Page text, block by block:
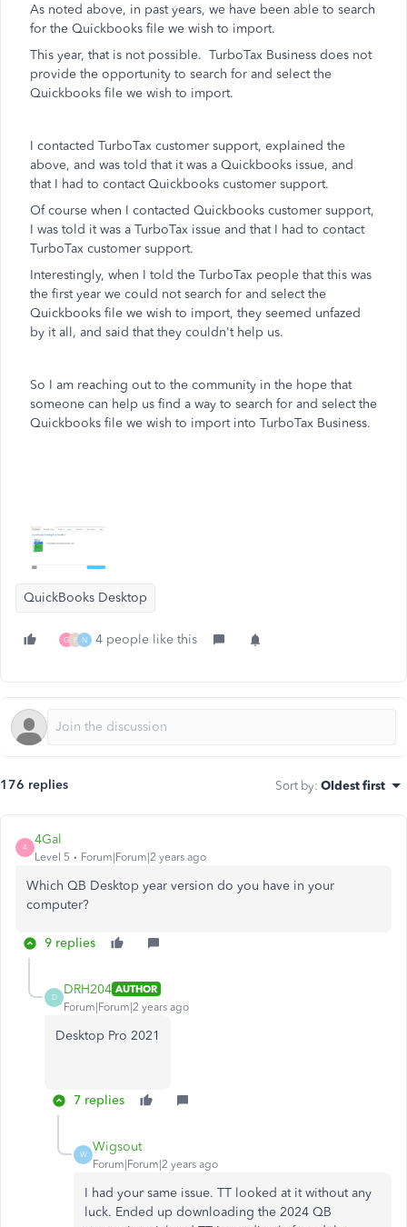
As noted above, in past years, we have been able to search
for the Quickbooks file we wish to import.
This year, that is not possible. TurboTax Business does not
provide the opportunity to search for and select the
Quickbooks file we wish to import.
I contacted TurboTax customer support, explained the
above, and was told that it was a Quickbooks issue, and
that I had to contact Quickbooks customer support.
Of course when I contacted Quickbooks customer support,
I was told it was a TurboTax issue and that I had to contact
TurboTax customer support.
Interestingly, when I told the TurboTax people that this was
the first year we could not search for and select the
Quickbooks file we wish to import, they seemed unfazed
by it all, and said that they couldn't help us.
So I am reaching out to the community in the hope that
someone can help us find a way to search for and select the
Quickbooks file we wish to import into TurboTax Business.
QuickBooks Desktop
G F N 4 people like this
176 replies Sort by: Oldest first
4
4Gal
Level 5 Forum|Forum|2 years ago
Which QB Desktop year version do you have in your
computer?
9 replies
D
DRH204 AUTHOR
Forum|Forum|2 years ago
Desktop Pro 2021
7 replies
W
Wigsout
Forum|Forum|2 years ago
I had your same issue. TT looked at it without any
luck. Ended up downloading the 2024 QB